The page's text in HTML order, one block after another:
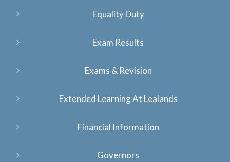
Equality Duty
Exam Results
Exams & Revision
Extended Learning At Lealands
Financial Information
Governors